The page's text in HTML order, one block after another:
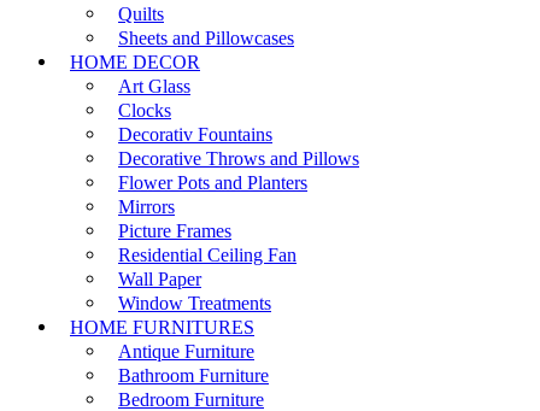
Quilts
Sheets and Pillowcases
HOME DECOR
Art Glass
Clocks
Decorativ Fountains
Decorative Throws and Pillows
Flower Pots and Planters
Mirrors
Picture Frames
Residential Ceiling Fan
Wall Paper
Window Treatments
HOME FURNITURES
Antique Furniture
Bathroom Furniture
Bedroom Furniture